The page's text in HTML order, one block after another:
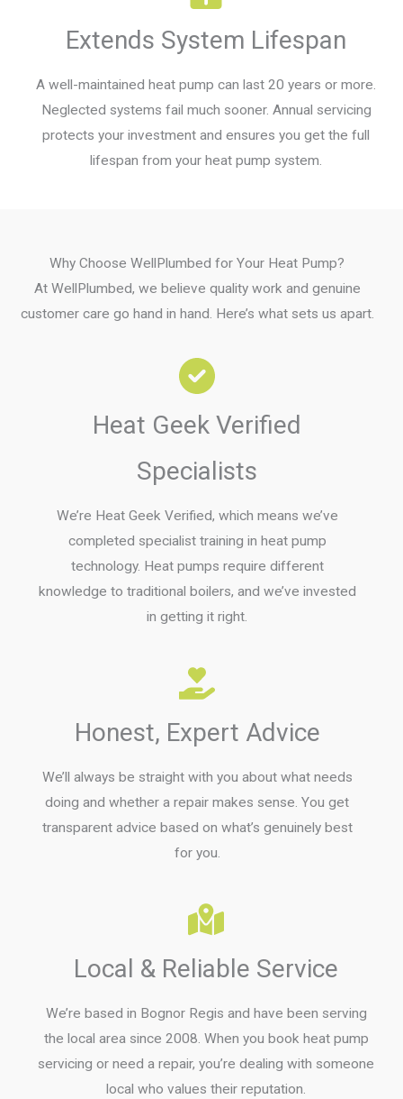
Extends System Lifespan
A well-maintained heat pump can last 20 years or more.
Neglected systems fail much sooner. Annual servicing
protects your investment and ensures you get the full
lifespan from your heat pump system.
Why Choose WellPlumbed for Your Heat Pump?
At WellPlumbed, we believe quality work and genuine
customer care go hand in hand. Here’s what sets us apart.
Heat Geek Verified
Specialists
We’re Heat Geek Verified, which means we’ve
completed specialist training in heat pump
technology. Heat pumps require different
knowledge to traditional boilers, and we’ve invested
in getting it right.
Honest, Expert Advice
We’ll always be straight with you about what needs
doing and whether a repair makes sense. You get
transparent advice based on what’s genuinely best
for you.
Local & Reliable Service
We’re based in Bognor Regis and have been serving
the local area since 2008. When you book heat pump
servicing or need a repair, you’re dealing with someone
local who values their reputation.